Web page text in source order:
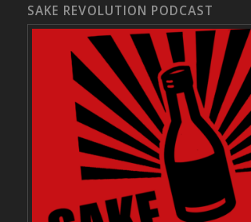
SAKE REVOLUTION PODCAST